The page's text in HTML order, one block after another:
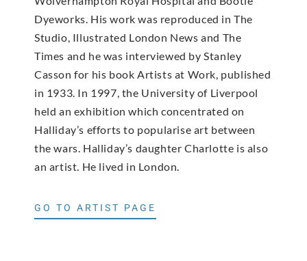
Dyeworks. His work was reproduced in The
Studio, Illustrated London News and The
Times and he was interviewed by Stanley
Casson for his book Artists at Work, published
in 1933. In 1997, the University of Liverpool
held an exhibition which concentrated on
Halliday’s efforts to popularise art between
the wars. Halliday’s daughter Charlotte is also
an artist. He lived in London.
GO TO ARTIST PAGE